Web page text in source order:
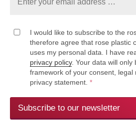
I would like to subscribe to the
therefore agree that rose plastic
uses my personal data. I have
privacy policy. Your data will only
framework of your consent, legal
privacy statement. *
Subscribe to our newsletter